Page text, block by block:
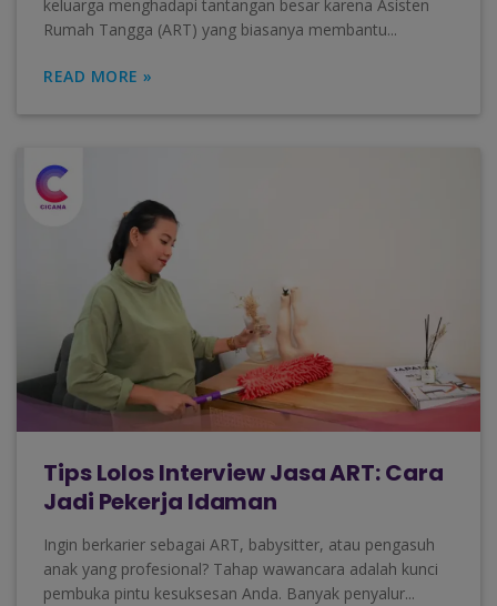
keluarga menghadapi tantangan besar karena Asisten
Rumah Tangga (ART) yang biasanya membantu...
READ MORE »
Tips Lolos Interview Jasa ART: Cara
Jadi Pekerja Idaman
Ingin berkarier sebagai ART, babysitter, atau pengasuh
anak yang profesional? Tahap wawancara adalah kunci
pembuka pintu kesuksesan Anda. Banyak penyalur...